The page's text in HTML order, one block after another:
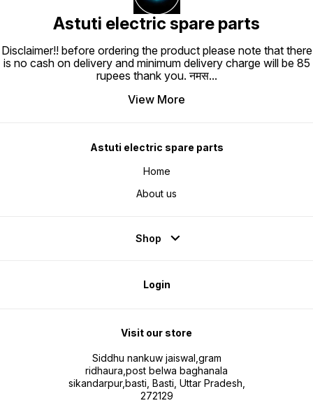
Astuti electric spare parts
Disclaimer!! before ordering the product please note that there
is no cash on delivery and minimum delivery charge will be 85
rupees thank you. नमस...
View More
Astuti electric spare parts
Home
About us
Shop
Login
Visit our store
Siddhu nankuw jaiswal,gram
ridhaura,post belwa baghanala
sikandarpur,basti, Basti, Uttar Pradesh,
272129